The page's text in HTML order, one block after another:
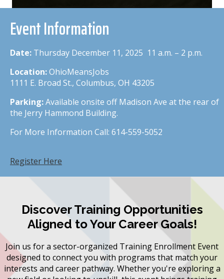
Event Information
Date: Thursday December 11, 2025 11 a.m. – 2 p.m.
Location:OhioMeansJobs
1111 E. Broad St., Columbus, OH 43205
Parking:Available onsite off Madison Ave at the rear of
the Jerry Hammond Building.
For More Information Call: 614-559-5052
Register Here
Discover Training Opportunities
Aligned to Your Career Goals!
Join us for a sector-organized Training Enrollment Event
designed to connect you with programs that match your
interests and career pathway. Whether you're exploring a